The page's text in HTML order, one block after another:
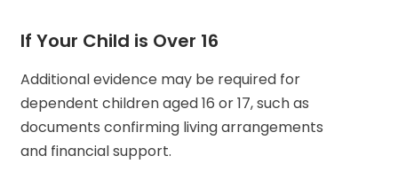
If Your Child is Over 16
Additional evidence may be required for
dependent children aged 16 or 17, such as
documents confirming living arrangements
and financial support.